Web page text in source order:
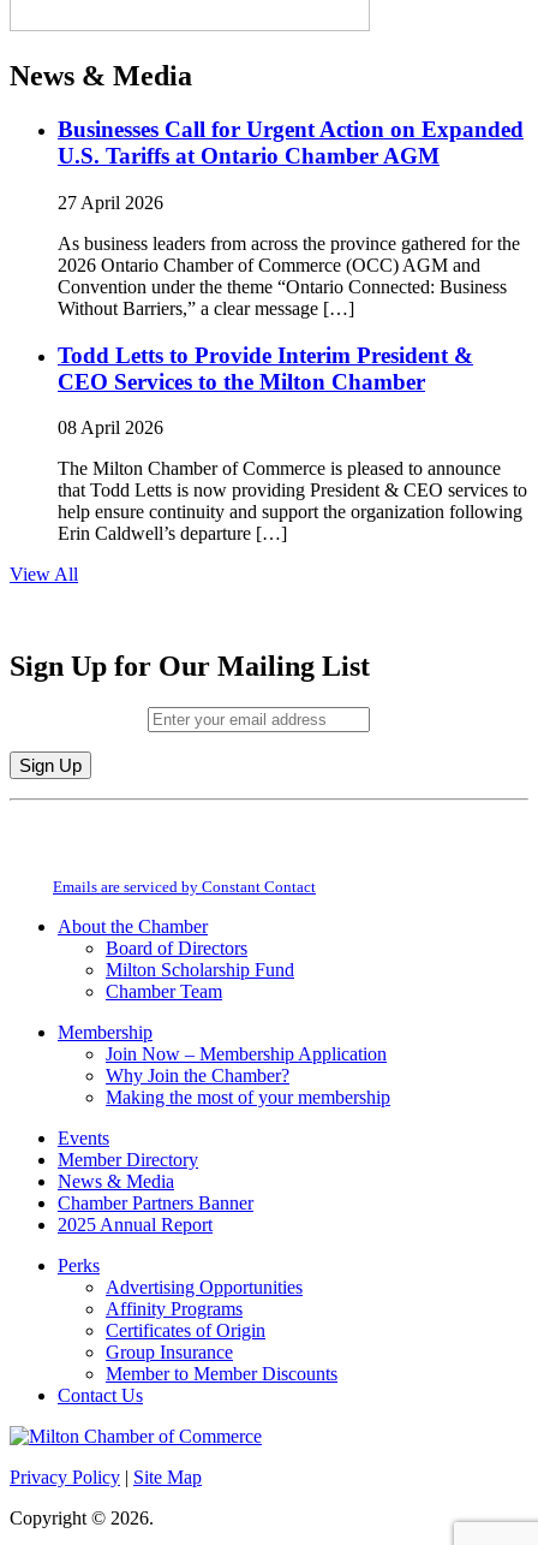
News & Media
Businesses Call for Urgent Action on Expanded
U.S. Tariffs at Ontario Chamber AGM
27 April 2026
As business leaders from across the province gathered for the
2026 Ontario Chamber of Commerce (OCC) AGM and
Convention under the theme “Ontario Connected: Business
Without Barriers,” a clear message […]
Todd Letts to Provide Interim President &
CEO Services to the Milton Chamber
08 April 2026
The Milton Chamber of Commerce is pleased to announce
that Todd Letts is now providing President & CEO services to
help ensure continuity and support the organization following
Erin Caldwell’s departure […]
View All
Sign Up for Our Mailing List
Constant
field
Emails are serviced by Constant Contact
About the Chamber
Board of Directors
Milton Scholarship Fund
Chamber Team
Membership
Join Now – Membership Application
Why Join the Chamber?
Making the most of your membership
Events
Member Directory
News & Media
Chamber Partners Banner
2025 Annual Report
Perks
Advertising Opportunities
Affinity Programs
Certificates of Origin
Group Insurance
Member to Member Discounts
Contact Us
Privacy Policy | Site Map
Copyright © 2026.